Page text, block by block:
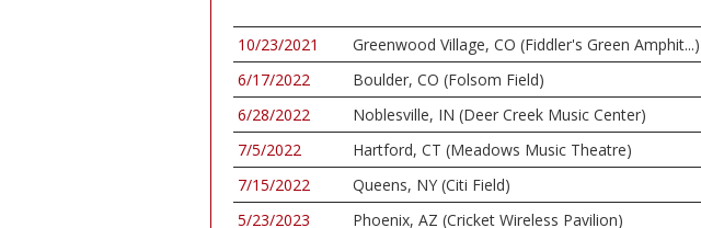
10/23/2021 Greenwood Village, CO (Fiddler's Green Amphit...)
6/17/2022
Boulder, CO (Folsom Field)
6/28/2022
Noblesville, IN (Deer Creek Music Center)
7/5/2022
Hartford, CT (Meadows Music Theatre)
7/15/2022
Queens, NY (Citi Field)
5/23/2023
Phoenix, AZ (Cricket Wireless Pavilion)